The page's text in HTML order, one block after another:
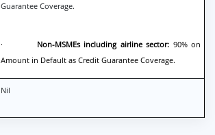
Guarantee Coverage.
· Non-MSMEs including airline sector: 90% on
Amount in Default as Credit Guarantee Coverage.
Nil